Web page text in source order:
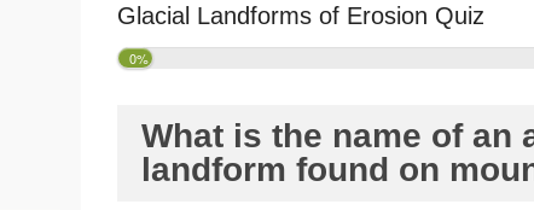
Glacial Landforms of Erosion Quiz
0%
What is the name of an
landform found on